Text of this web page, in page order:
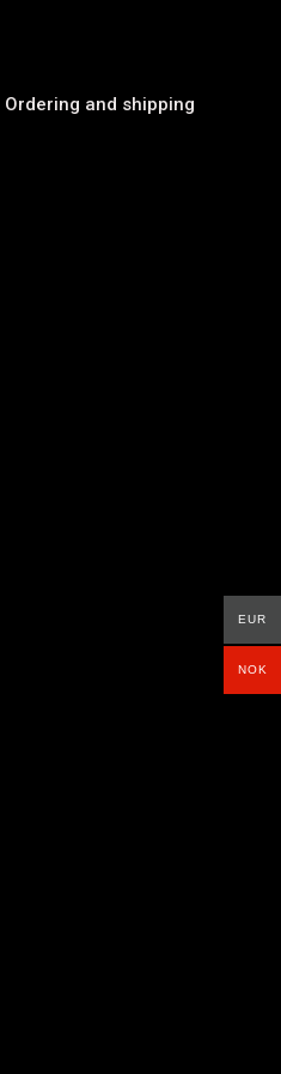
Ordering and shipping
EUR
NOK